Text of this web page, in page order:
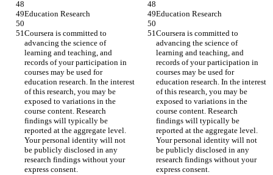
Education Research Education Research
Coursera is committed to
advancing the science of
learning and teaching, and
records of your participation in
courses may be used for
education research. In the interest
of this research, you may be
exposed to variations in the
course content. Research
findings will typically be
reported at the aggregate level.
Your personal identity will not
be publicly disclosed in any
research findings without your
express consent.
Coursera is committed to
advancing the science of
learning and teaching, and
records of your participation in
courses may be used for
education research. In the interest
of this research, you may be
exposed to variations in the
course content. Research
findings will typically be
reported at the aggregate level.
Your personal identity will not
be publicly disclosed in any
research findings without your
express consent.